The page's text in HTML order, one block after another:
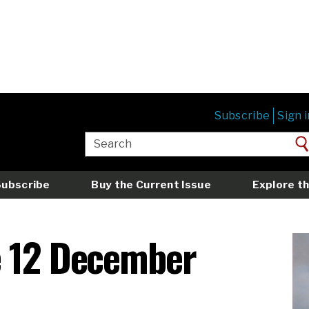
Subscribe Sign
Buy the Current Issue Explore
December